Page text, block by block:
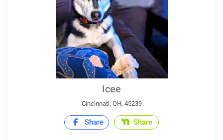
Icee
Cincinnati, OH, 45239
Share Share